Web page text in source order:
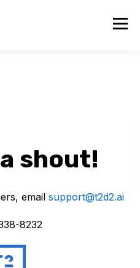
shout!
email support@t2d2.ai
8232